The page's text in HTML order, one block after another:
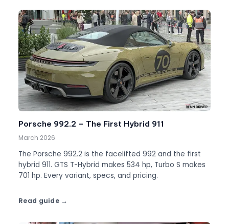
Porsche 992.2 – The First Hybrid 911
March 2026
The Porsche 992.2 is the facelifted 992 and the first
hybrid 911. GTS T-Hybrid makes 534 hp, Turbo S makes
701 hp. Every variant, specs, and pricing.
Read guide